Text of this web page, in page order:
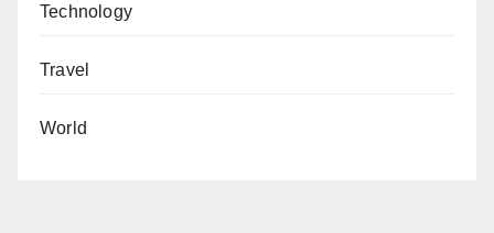
Technology
Travel
World